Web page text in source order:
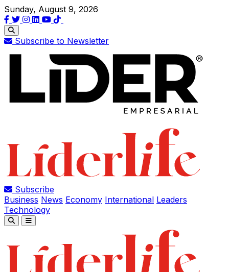
Sunday, August 9, 2026
Subscribe to Newsletter
Subscribe
Business News Economy International Leaders
Technology